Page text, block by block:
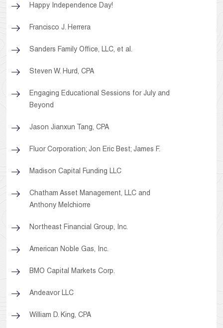
Happy Independence Day!
Francisco J. Herrera
Sanders Family Office, LLC, et al.
Steven W. Hurd, CPA
Engaging Educational Sessions for July and
Beyond
Jason Jianxun Tang, CPA
Fluor Corporation; Jon Eric Best; James F.
Madison Capital Funding LLC
Chatham Asset Management, LLC and
Anthony Melchiorre
Northeast Financial Group, Inc.
American Noble Gas, Inc.
BMO Capital Markets Corp.
Andeavor LLC
William D. King, CPA